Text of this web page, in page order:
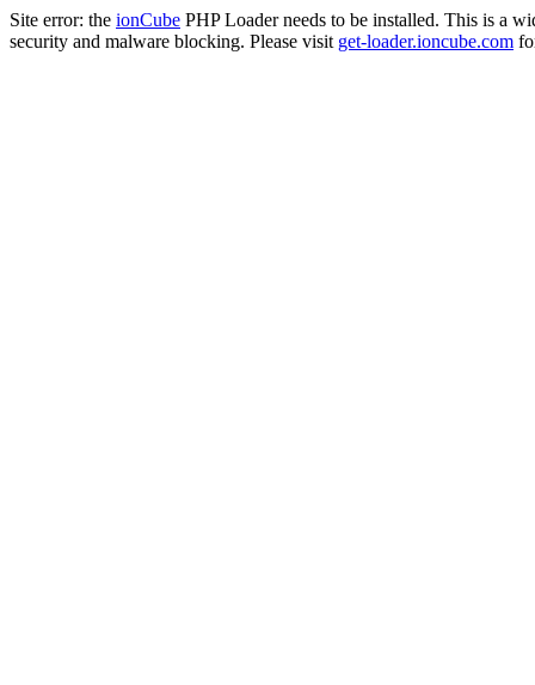
Site error: the ionCube PHP Loader needs to be installed. This is a
security and malware blocking. Please visit get-loader.ioncube.com